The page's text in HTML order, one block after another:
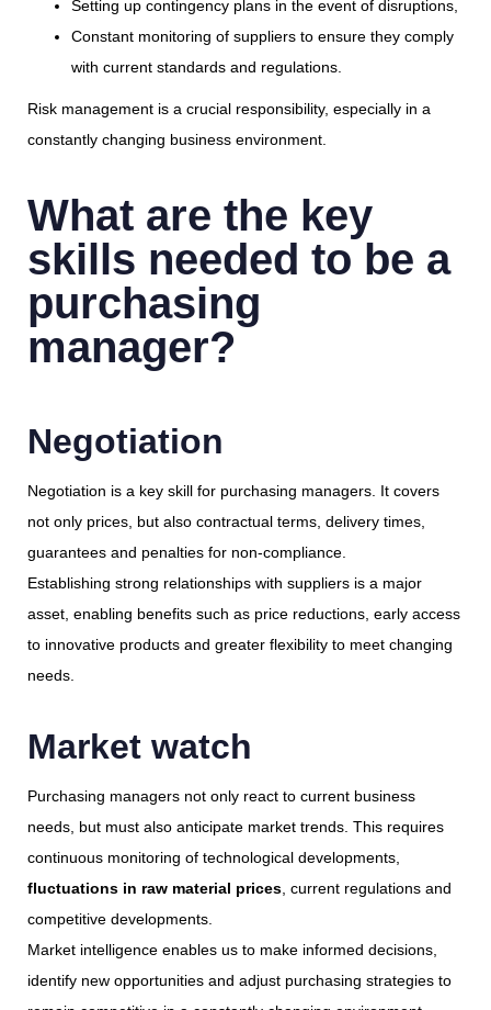
Setting up contingency plans in the event of disruptions,
Constant monitoring of suppliers to ensure they comply
with current standards and regulations.
Risk management is a crucial responsibility, especially in a
constantly changing business environment.
What are the key
skills needed to be a
purchasing
manager?
Negotiation
Negotiation is a key skill for purchasing managers. It covers
not only prices, but also contractual terms, delivery times,
guarantees and penalties for non-compliance.
Establishing strong relationships with suppliers is a major
asset, enabling benefits such as price reductions, early access
to innovative products and greater flexibility to meet changing
needs.
Market watch
Purchasing managers not only react to current business
needs, but must also anticipate market trends. This requires
continuous monitoring of technological developments,
fluctuations in raw material prices , current regulations and
competitive developments.
Market intelligence enables us to make informed decisions,
identify new opportunities and adjust purchasing strategies to